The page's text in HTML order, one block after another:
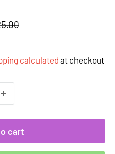
calculated at checkout
cart